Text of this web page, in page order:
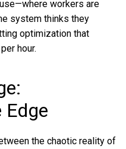
workers are
system thinks they
optimization that
hour.
Edge
the chaotic reality of